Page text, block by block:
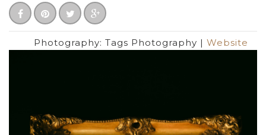
Photography: Tags Photography | Website